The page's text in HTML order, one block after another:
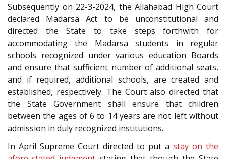
Subsequently on 22-3-2024, the Allahabad High Court
declared Madarsa Act to be unconstitutional and
directed the State to take steps forthwith for
accommodating the Madarsa students in regular
schools recognized under various education Boards
and ensure that sufficient number of additional seats,
and if required, additional schools, are created and
established, respectively. The Court also directed that
the State Government shall ensure that children
between the ages of 6 to 14 years are not left without
admission in duly recognized institutions.
In April Supreme Court directed to put a stay on the